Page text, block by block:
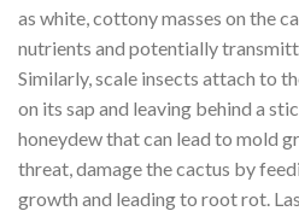
as white, cottony masses on the
nutrients and potentially
Similarly, scale insects attach to
on its sap and leaving behind a
honeydew that can lead to mold
threat, damage the cactus by
growth and leading to root rot.